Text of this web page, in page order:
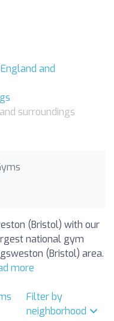
and
surroundings
(Bristol) with our
national gym
(Bristol) area.
more
Filter by
neighborhood